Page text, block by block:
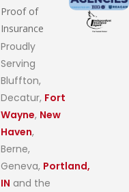
Proof of
Insurance
Proudly
Serving
Bluffton,
Decatur, Fort
Wayne, New
Haven,
Berne,
Geneva, Portland,
IN and the